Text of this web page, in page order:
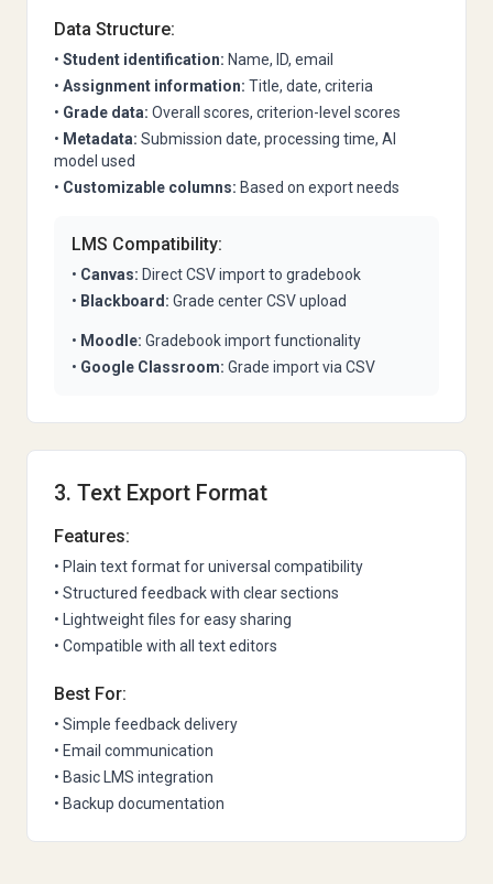
Data Structure:
• Student identification: Name, ID, email
• Assignment information: Title, date, criteria
• Grade data: Overall scores, criterion-level scores
• Metadata: Submission date, processing time, AI
model used
• Customizable columns: Based on export needs
LMS Compatibility:
• Canvas: Direct CSV import to gradebook
• Blackboard: Grade center CSV upload
• Moodle: Gradebook import functionality
• Google Classroom: Grade import via CSV
3. Text Export Format
Features:
• Plain text format for universal compatibility
• Structured feedback with clear sections
• Lightweight files for easy sharing
• Compatible with all text editors
Best For:
• Simple feedback delivery
• Email communication
• Basic LMS integration
• Backup documentation